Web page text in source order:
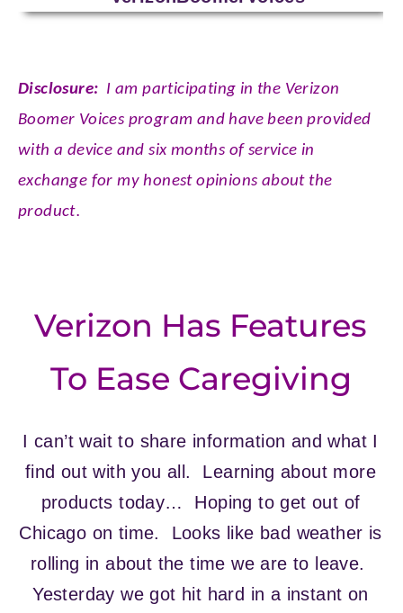
Disclosure: I am participating in the Verizon
Boomer Voices program and have been provided
with a device and six months of service in
exchange for my honest opinions about the
product.
Verizon Has Features
To Ease Caregiving
I can’t wait to share information and what I
find out with you all. Learning about more
products today… Hoping to get out of
Chicago on time. Looks like bad weather is
rolling in about the time we are to leave.
Yesterday we got hit hard in a instant on